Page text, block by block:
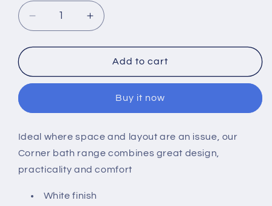
Decrease
quantity
for
Clipper
1200mm
Bath
Increase
quantity
for
Carron
Clipper
1200mm
Bath
Add to cart
Buy it now
Ideal where space and layout are an issue, our
Corner bath range combines great design,
practicality and comfort
White finish